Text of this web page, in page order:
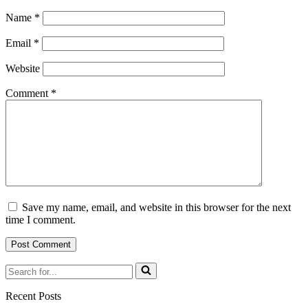
Name *
Email *
Website
Comment *
Save my name, email, and website in this browser for the next
time I comment.
Search
for...
Recent Posts